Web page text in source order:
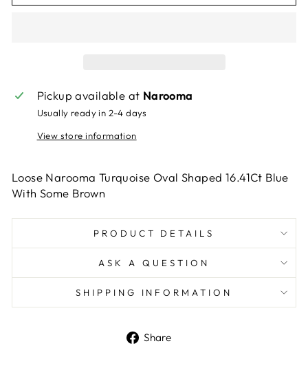
Pickup available at Narooma
Usually ready in 2-4 days
View store information
Loose Narooma Turquoise Oval Shaped 16.41Ct Blue
With Some Brown
PRODUCT DETAILS
ASK A QUESTION
SHIPPING INFORMATION
Share